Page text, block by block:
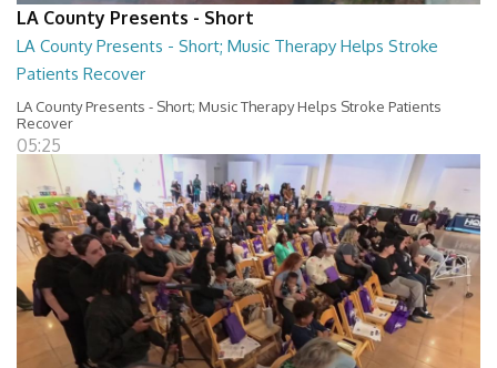
LA County Presents - Short
LA County Presents - Short; Music Therapy Helps Stroke
Patients Recover
LA County Presents - Short; Music Therapy Helps Stroke Patients
Recover
05:25